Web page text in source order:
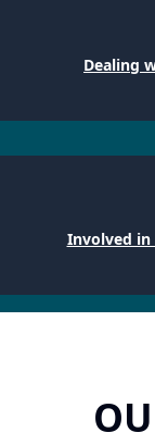
Dealing
Involved in